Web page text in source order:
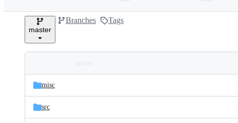
t
master
Branches Tags
and
files
Latest
commit
misc
src